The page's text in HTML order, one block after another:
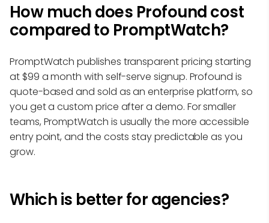
How much does Profound cost
compared to PromptWatch?
PromptWatch publishes transparent pricing starting
at $99 a month with self-serve signup. Profound is
quote-based and sold as an enterprise platform, so
you get a custom price after a demo. For smaller
teams, PromptWatch is usually the more accessible
entry point, and the costs stay predictable as you
grow.
Which is better for agencies?